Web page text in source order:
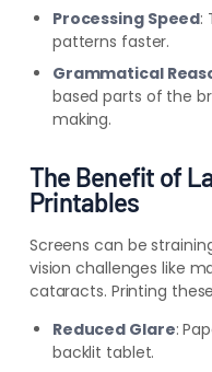
Processing Speed:
patterns faster.
Grammatical
based parts of the
making.
The Benefit of
Printables
Screens can be
vision challenges like
cataracts. Printing
Reduced Glare:
backlit tablet.